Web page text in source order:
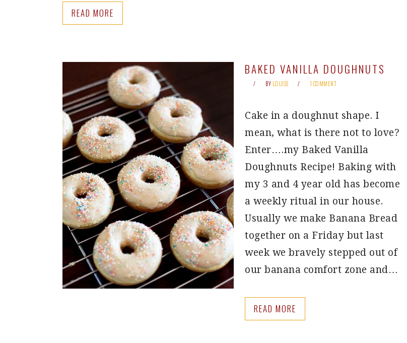
READ MORE
BAKED VANILLA DOUGHNUTS
BY LOUISE 1 COMMENT
Cake in a doughnut shape. I
mean, what is there not to love?
Enter….my Baked Vanilla
Doughnuts Recipe! Baking with
my 3 and 4 year old has become
a weekly ritual in our house.
Usually we make Banana Bread
together on a Friday but last
week we bravely stepped out of
our banana comfort zone and…
READ MORE